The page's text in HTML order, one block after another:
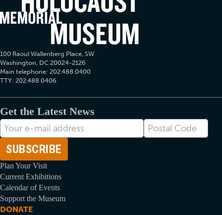
100 Raoul Wallenberg Place, SW
Washington, DC 20024-2126
Main telephone: 202.488.0400
TTY: 202.488.0406
Get the Latest News
E-
mail
Address
Postal
Code
Plan Your Visit
Current Exhibitions
Calendar of Events
Support the Museum
DONATE